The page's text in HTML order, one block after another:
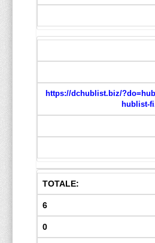
https://dchublist.biz/
hublist-
TOTALE:
6
0